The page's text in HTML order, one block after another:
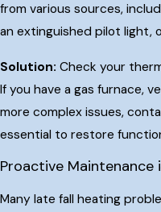
from various sources,
an extinguished pilot light,
Solution: Check your
If you have a gas furnace,
more complex issues,
essential to restore
Proactive Maintenance
Many late fall heating